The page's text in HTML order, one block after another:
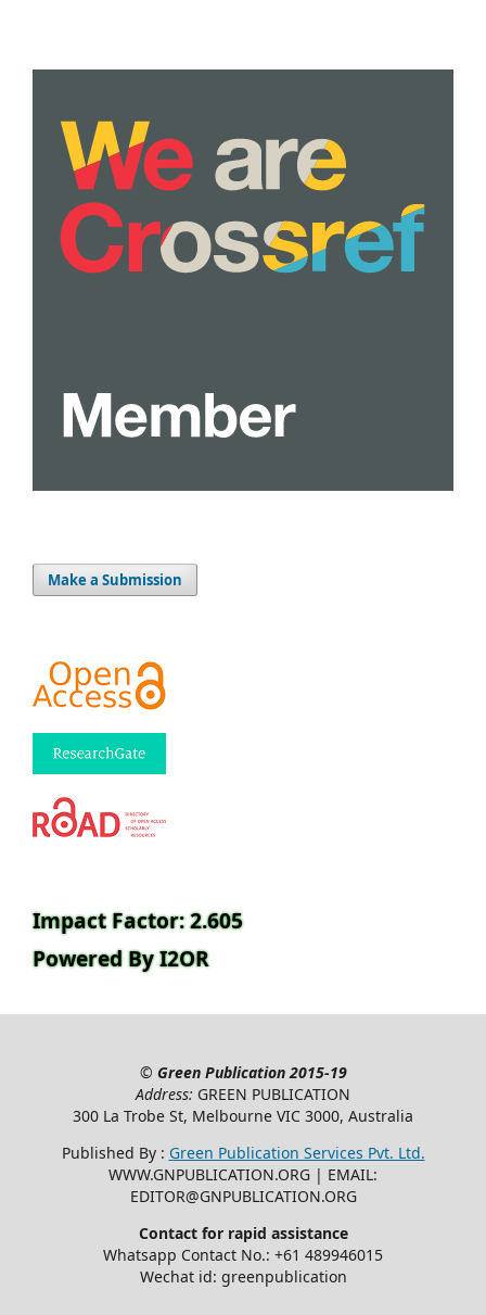
Make a Submission
Impact Factor: 2.605
Powered By I2OR
© Green Publication2015-19
Address: GREEN PUBLICATION
300 La Trobe St, Melbourne VIC 3000, Australia
Published By : Green Publication Services Pvt. Ltd.
WWW.GNPUBLICATION.ORG | EMAIL:
EDITOR@GNPUBLICATION.ORG
Contact for rapid assistance
Whatsapp Contact No.: +61 489946015
Wechat id: greenpublication